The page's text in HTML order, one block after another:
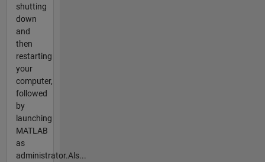
shutting
down
and
then
restarting
your
computer,
followed
by
launching
MATLAB
as
administrator.Als...